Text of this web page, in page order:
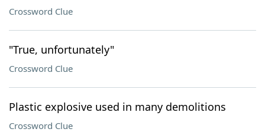
Crossword Clue
"True, unfortunately"
Crossword Clue
Plastic explosive used in many demolitions
Crossword Clue